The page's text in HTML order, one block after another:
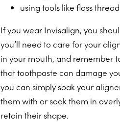
using tools like floss
If you wear Invisalign, you
you’ll need to care for your
in your mouth, and remember
that toothpaste can damage
you can simply soak your
them with or soak them in
retain their shape.